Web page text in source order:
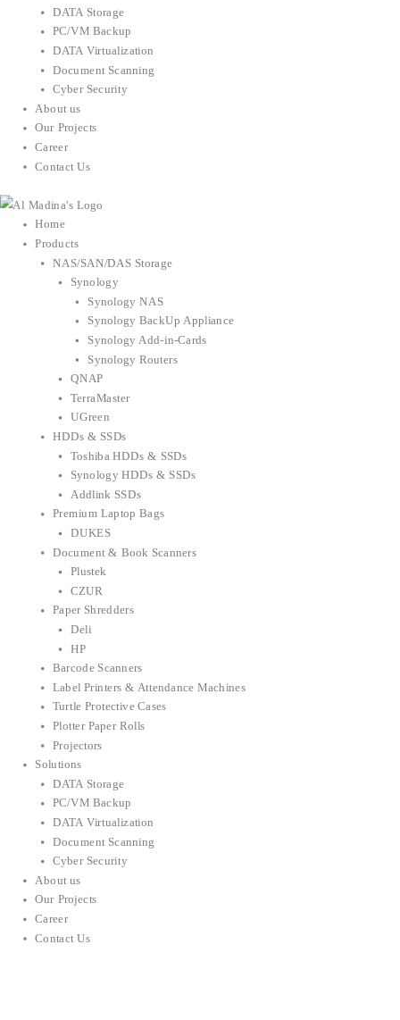
DATA Storage
PC/VM Backup
DATA Virtualization
Document Scanning
Cyber Security
About us
Our Projects
Career
Contact Us
Home
Products
NAS/SAN/DAS Storage
Synology
Synology NAS
Synology BackUp Appliance
Synology Add-in-Cards
Synology Routers
QNAP
TerraMaster
UGreen
HDDs & SSDs
Toshiba HDDs & SSDs
Synology HDDs & SSDs
Addlink SSDs
Premium Laptop Bags
DUKES
Document & Book Scanners
Plustek
CZUR
Paper Shredders
Deli
HP
Barcode Scanners
Label Printers & Attendance Machines
Turtle Protective Cases
Plotter Paper Rolls
Projectors
Solutions
DATA Storage
PC/VM Backup
DATA Virtualization
Document Scanning
Cyber Security
About us
Our Projects
Career
Contact Us